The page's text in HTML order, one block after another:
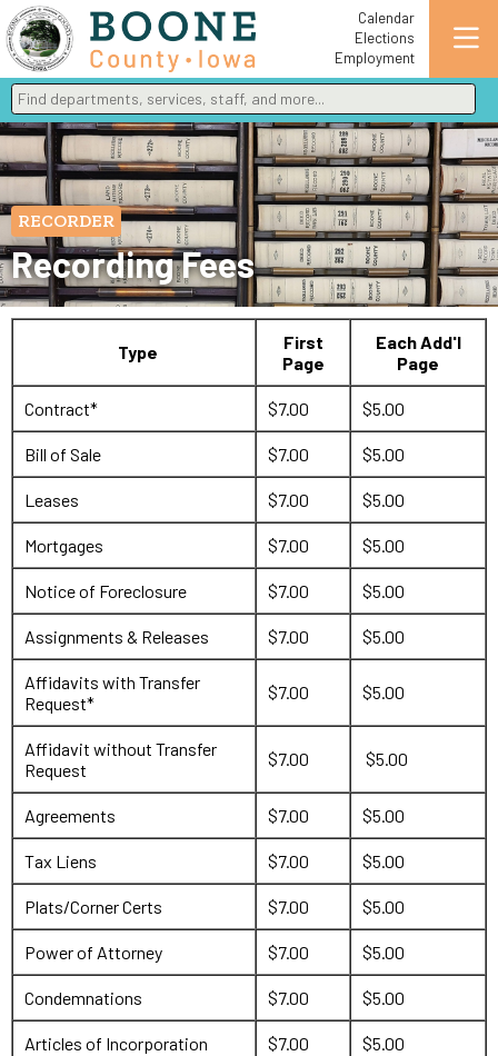
Calendar
Elections
Employment
Find departments, services, staff, and more
Type 2 or more characters for results.
RECORDER
Recording Fees
Type
First
Page
Each Add'l
Page
Contract* $7.00 $5.00
Bill of Sale $7.00 $5.00
Leases $7.00 $5.00
Mortgages $7.00 $5.00
Notice of Foreclosure $7.00 $5.00
Assignments & Releases $7.00 $5.00
Affidavits with Transfer
Request*
$7.00 $5.00
Affidavit without Transfer
Request
$7.00 $5.00
Agreements $7.00 $5.00
Tax Liens $7.00 $5.00
Plats/Corner Certs $7.00 $5.00
Power of Attorney $7.00 $5.00
Condemnations $7.00 $5.00
Articles of Incorporation $7.00 $5.00